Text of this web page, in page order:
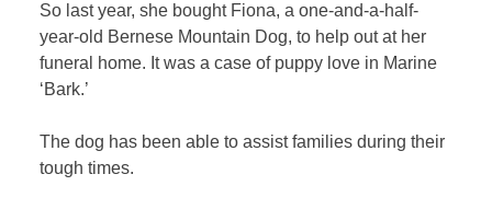
So last year, she bought Fiona, a one-and-a-half-
year-old Bernese Mountain Dog, to help out at her
funeral home. It was a case of puppy love in Marine
‘Bark.’
The dog has been able to assist families during their
tough times.